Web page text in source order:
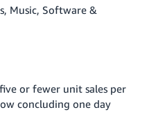
Music, Software &
or fewer unit sales per
concluding one day